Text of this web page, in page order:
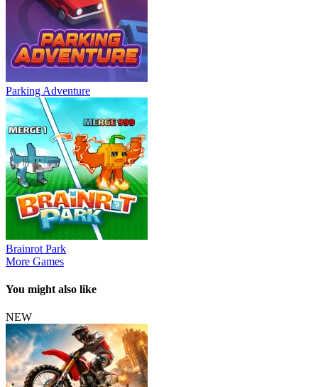
Parking Adventure
Brainrot Park
More Games
You might also like
NEW